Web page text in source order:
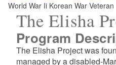
World War Ii Korean War Veteran
The Elisha
Program
The Elisha Project was
managed by a disabled-